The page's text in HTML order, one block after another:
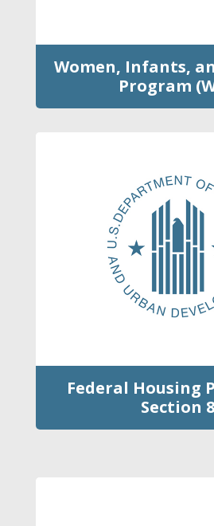
Women, Infants,
Program
Federal Housing
Section 8